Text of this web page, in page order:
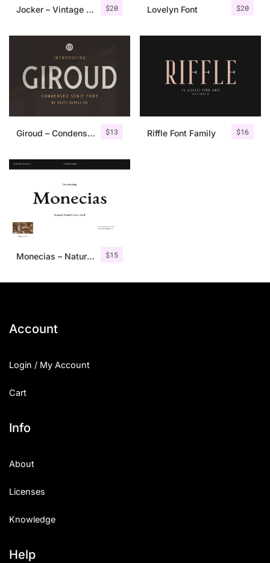
$20
Jocker – Vintage Serif Font Family $20
Lovelyn Font
$13
Giroud – Condensed Serif Font $16
Riffle Font Family
$15
Monecias – Natural Hand Drawn Serif
Account
Login / My Account
Cart
Info
About
Licenses
Knowledge
Help